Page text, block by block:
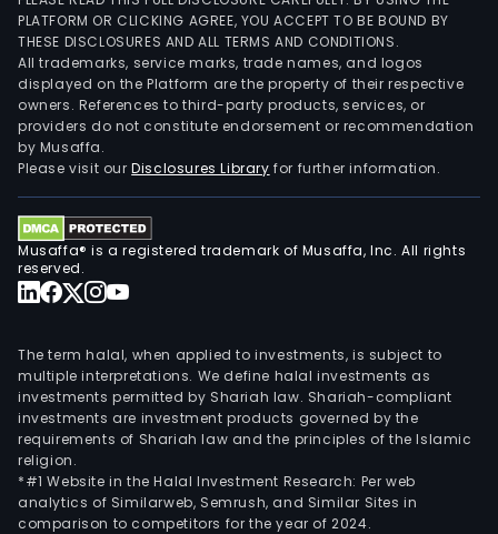
PLATFORM OR CLICKING AGREE, YOU ACCEPT TO BE BOUND BY
THESE DISCLOSURES AND ALL TERMS AND CONDITIONS.
All trademarks, service marks, trade names, and logos
displayed on the Platform are the property of their respective
owners. References to third-party products, services, or
providers do not constitute endorsement or recommendation
by Musaffa.
Please visit ourDisclosures Library for further information.
Musaffa® is a registered trademark of Musaffa, Inc. All rights
reserved.
The term halal, when applied to investments, is subject to
multiple interpretations. We define halal investments as
investments permitted by Shariah law. Shariah-compliant
investments are investment products governed by the
requirements of Shariah law and the principles of the Islamic
religion.
*#1 Website in the Halal Investment Research: Per web
analytics of Similarweb, Semrush, and Similar Sites in
comparison to competitors for the year of 2024.